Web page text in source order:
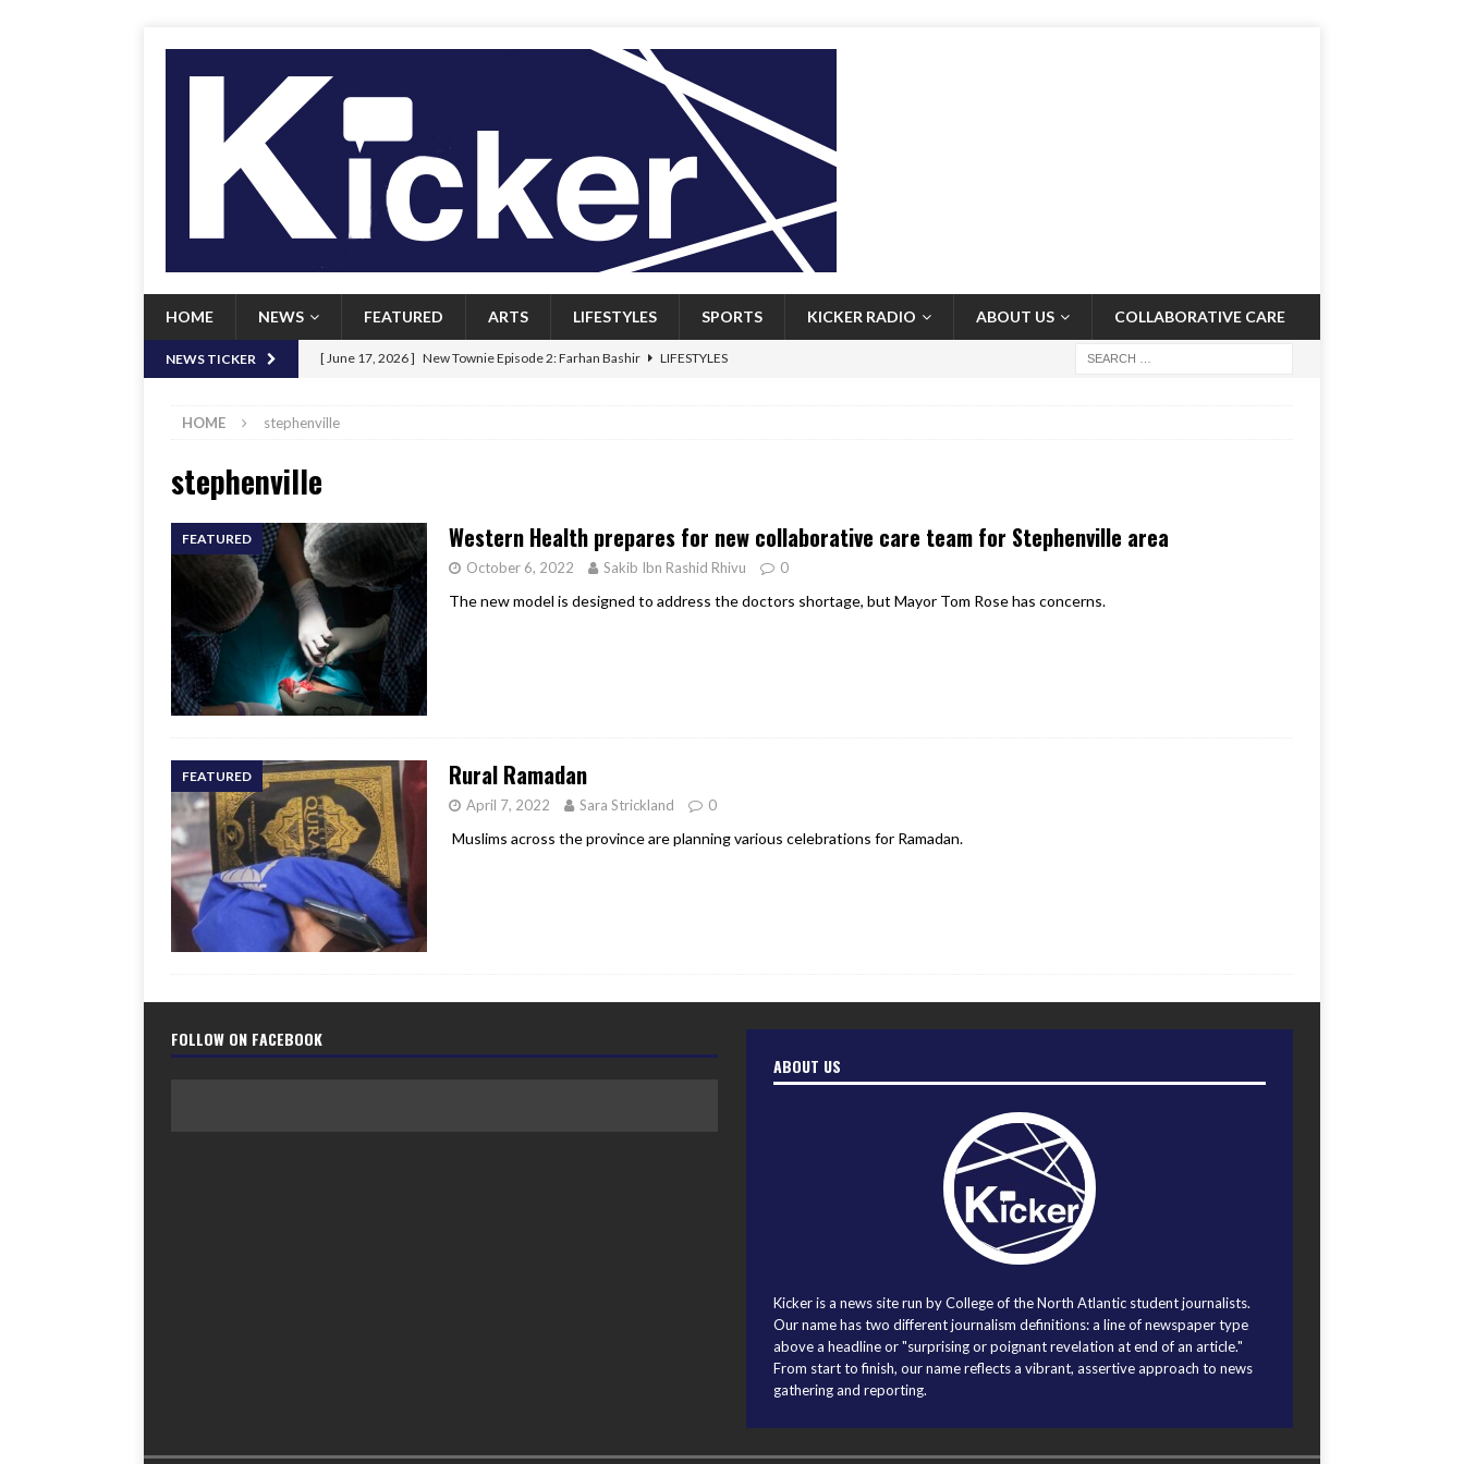
HOME NEWS FEATURED ARTS LIFESTYLES SPORTS KICKER RADIO ABOUT US COLLABORATIVE CARE
NEWS TICKER [ June 17, 2026 ] New Townie Episode 2: Farhan Bashir LIFESTYLES
[ June 8, 2026 ]
HOME stephenville
stephenville
FEATURED Western Health prepares for new collaborative care team for Stephenville area
October 6, 2022 Sakib Ibn Rashid Rhivu 0
The new model is designed to address the doctors shortage, but Mayor Tom Rose has concerns.
FEATURED Rural Ramadan
April 7, 2022 Sara Strickland 0
Muslims across the province are planning various celebrations for Ramadan.
FOLLOW ON FACEBOOK
ABOUT US
Kicker is a news site run by College of the North Atlantic student journalists.
Our name has two different journalism definitions: a line of newspaper type
above a headline or "surprising or poignant revelation at end of an article."
From start to finish, our name reflects a vibrant, assertive approach to news
gathering and reporting.